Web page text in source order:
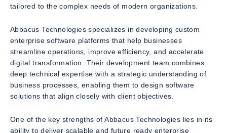
tailored to the complex needs of modern organizations.
Abbacus Technologies specializes in developing custom
enterprise software platforms that help businesses
streamline operations, improve efficiency, and accelerate
digital transformation. Their development team combines
deep technical expertise with a strategic understanding of
business processes, enabling them to design software
solutions that align closely with client objectives.
One of the key strengths of Abbacus Technologies lies in its
ability to deliver scalable and future ready enterprise